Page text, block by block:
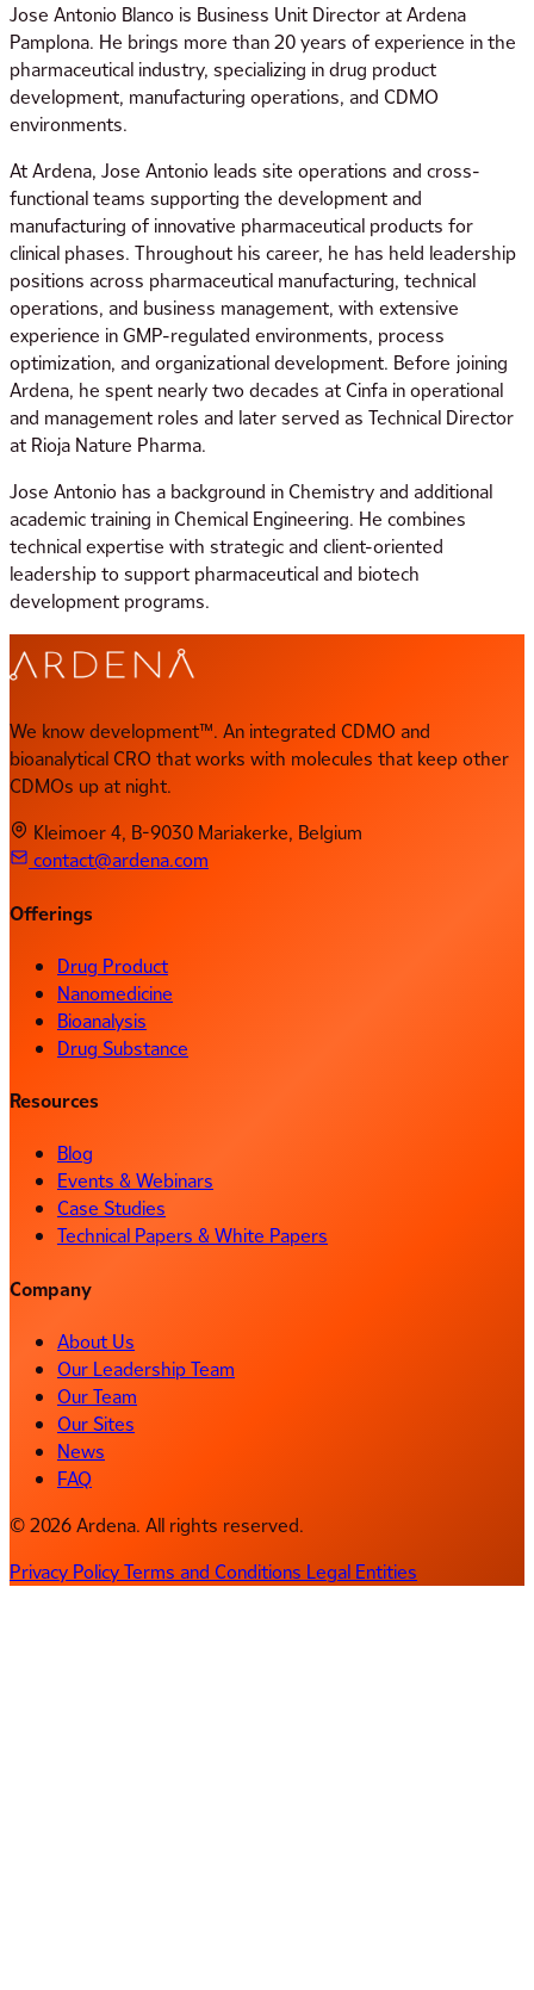
Jose Antonio Blanco is Business Unit Director at Ardena
Pamplona. He brings more than 20 years of experience in the
pharmaceutical industry, specializing in drug product
development, manufacturing operations, and CDMO
environments.
At Ardena, Jose Antonio leads site operations and cross-
functional teams supporting the development and
manufacturing of innovative pharmaceutical products for
clinical phases. Throughout his career, he has held leadership
positions across pharmaceutical manufacturing, technical
operations, and business management, with extensive
experience in GMP-regulated environments, process
optimization, and organizational development. Before joining
Ardena, he spent nearly two decades at Cinfa in operational
and management roles and later served as Technical Director
at Rioja Nature Pharma.
Jose Antonio has a background in Chemistry and additional
academic training in Chemical Engineering. He combines
technical expertise with strategic and client-oriented
leadership to support pharmaceutical and biotech
development programs.
We know development™. An integrated CDMO and
bioanalytical CRO that works with molecules that keep other
CDMOs up at night.
Kleimoer 4, B-9030 Mariakerke, Belgium
contact@ardena.com
Offerings
Drug Product
Nanomedicine
Bioanalysis
Drug Substance
Resources
Blog
Events & Webinars
Case Studies
Technical Papers & White Papers
Company
About Us
Our Leadership Team
Our Team
Our Sites
News
FAQ
© 2026 Ardena. All rights reserved.
Privacy PolicyTerms and Conditions Legal Entities